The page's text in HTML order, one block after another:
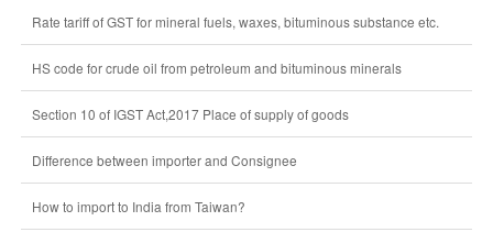
Rate tariff of GST for mineral fuels, waxes, bituminous substance etc.
HS code for crude oil from petroleum and bituminous minerals
Section 10 of IGST Act,2017 Place of supply of goods
Difference between importer and Consignee
How to import to India from Taiwan?